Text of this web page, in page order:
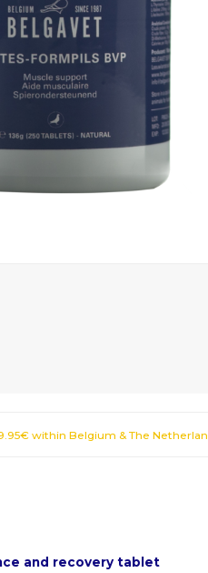
within Belgium & The
and recovery tablet